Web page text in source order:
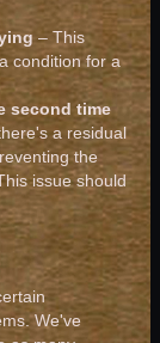
– This
condition for a
second time
a residual
the
issue should
We've